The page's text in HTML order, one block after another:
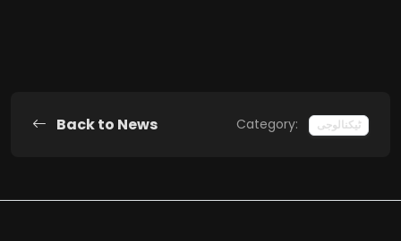
Back to News Category: ٹیکنالوجی